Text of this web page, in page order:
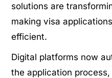
solutions are
making visa
efficient.
Digital platforms now
the application